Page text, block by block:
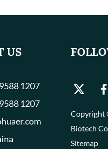
US
1207
1207
Copyright
Biotech
Sitemap